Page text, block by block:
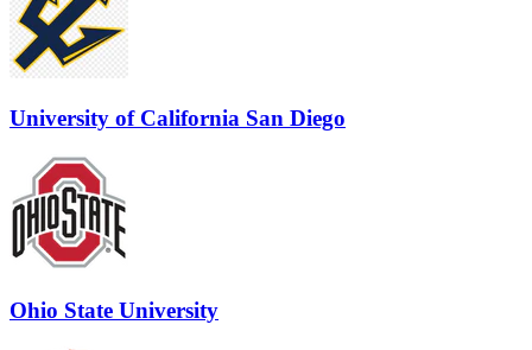
University of California San Diego
Ohio State University